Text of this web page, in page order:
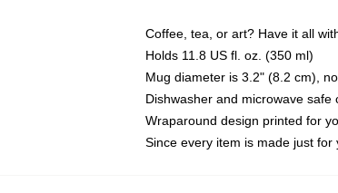
Coffee, tea, or art? Have it all
Holds 11.8 US fl. oz. (350 ml)
Mug diameter is 3.2" (8.2 cm),
Dishwasher and microwave safe
Wraparound design printed for
Since every item is made just